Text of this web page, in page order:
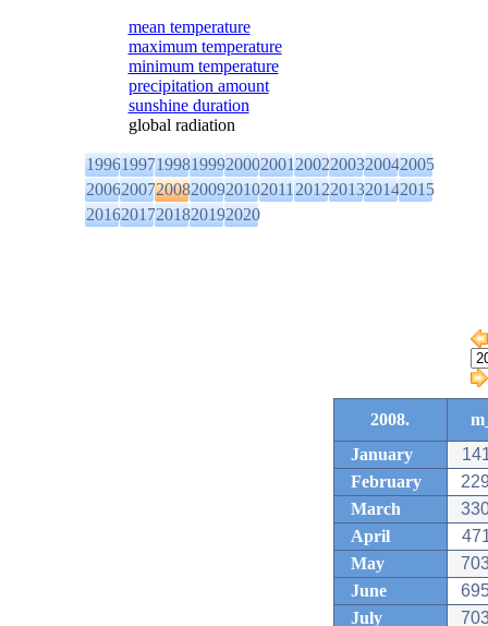
mean temperature
maximum temperature
minimum temperature
precipitation amount
sunshine duration
global radiation
1996199719981999200020012002200320042005
2006200720082009201020112012201320142015
20162017201820192020
2008.
January
February
March
April
May
June
July